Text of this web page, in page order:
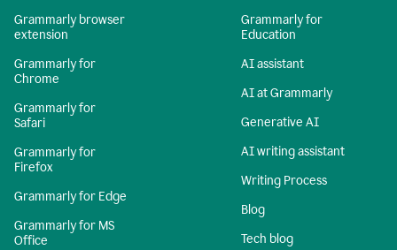
Grammarly browser
extension
Grammarly for
Chrome
Grammarly for
Safari
Grammarly for
Firefox
Grammarly for Edge
Grammarly for MS
Office
Grammarly for
Education
AI assistant
AI at Grammarly
Generative AI
AI writing assistant
Writing Process
Blog
Tech blog